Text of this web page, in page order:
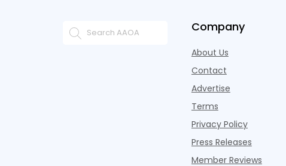
Company
About Us
Contact
Advertise
Terms
Privacy Policy
Press Releases
Member Reviews